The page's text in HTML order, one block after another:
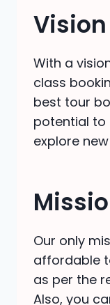
Vision
With a
class
best tour
potential to
explore
Our only
affordable
as per the
Also, you